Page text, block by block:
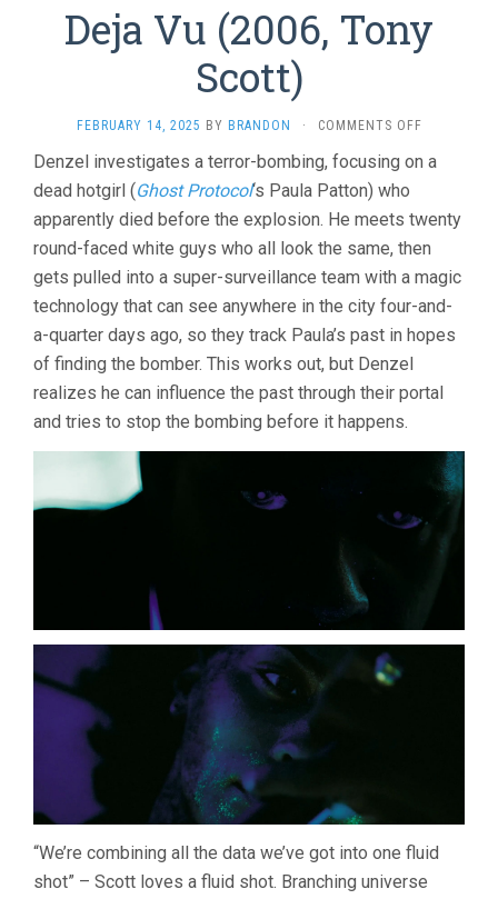
Deja Vu (2006, Tony
Scott)
FEBRUARY 14, 2025 BY BRANDON · COMMENTS OFFON
VU
SCOTT)
Denzel investigates a terror-bombing, focusing on a
dead hotgirl (Ghost Protocol‘s Paula Patton) who
apparently died before the explosion. He meets twenty
round-faced white guys who all look the same, then
gets pulled into a super-surveillance team with a magic
technology that can see anywhere in the city four-and-
a-quarter days ago, so they track Paula’s past in hopes
of finding the bomber. This works out, but Denzel
realizes he can influence the past through their portal
and tries to stop the bombing before it happens.
“We’re combining all the data we’ve got into one fluid
shot” – Scott loves a fluid shot. Branching universe